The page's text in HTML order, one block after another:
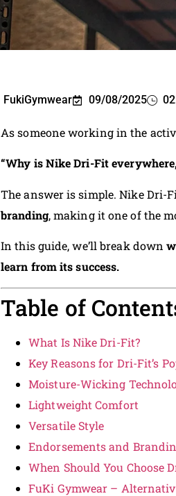
FukiGymwear 09/08/2025
As someone working in the
“Why is Nike Dri-Fit
The answer is simple. Nike Dri-
branding, making it one of the
In this guide, we’ll break down
learn from its success.
Table of
What Is Nike Dri-Fit?
Key Reasons for Dri-Fit’s
Moisture-Wicking
Lightweight Comfort
Versatile Style
Endorsements and
When Should You Choose
FuKi Gymwear –